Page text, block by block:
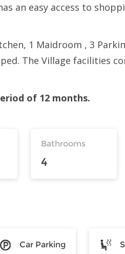
an easy access to
1 Maidroom , 3
The Village facilities
of 12 months.
Bathrooms
4
Car Parking